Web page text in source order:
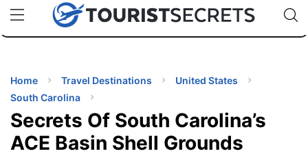
uPhoneCheap eSIM for 150+ Countries🇯🇵
🇹🇭
🇬🇧
🇺🇸
🇩🇪
Code:
Home Travel Destinations
United States
South Carolina
Secrets Of South Carolina’s
ACE Basin Shell Grounds